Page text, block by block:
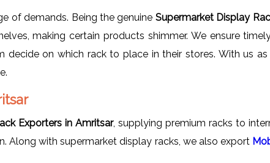
of demands. Being the genuine Supermarket Display
making certain products shimmer. We ensure
decide on which rack to place in their stores. With us
Exporters in Amritsar, supplying premium racks to
Along with supermarket display racks, we also export